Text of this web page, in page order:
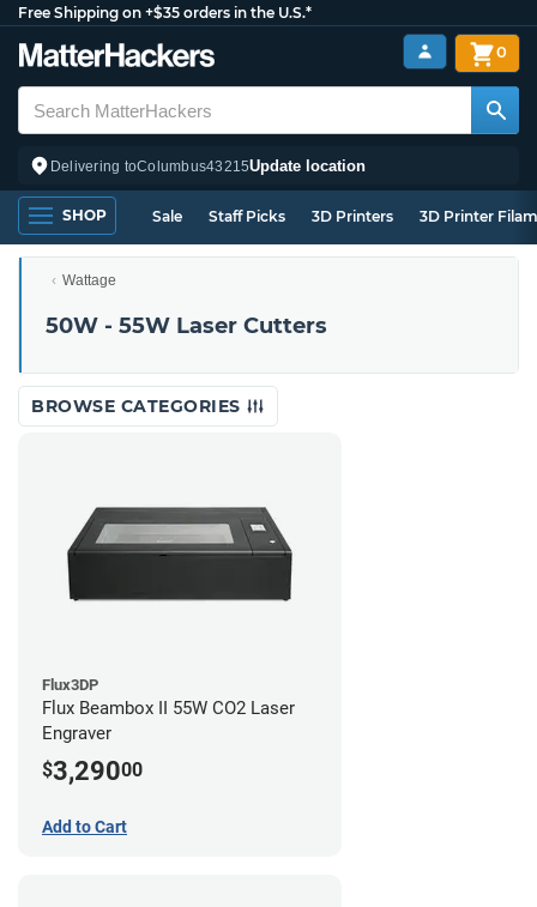
Free Shipping on +$35 orders in the U.S.*
Delivering toColumbus43215Update location
0
SHOP Sale Staff Picks 3D Printers 3D Printer
Wattage
50W - 55W Laser Cutters
BROWSE CATEGORIES
Flux3DP
Flux Beambox II 55W CO2 Laser
Engraver
$3,29000
Add to Cart